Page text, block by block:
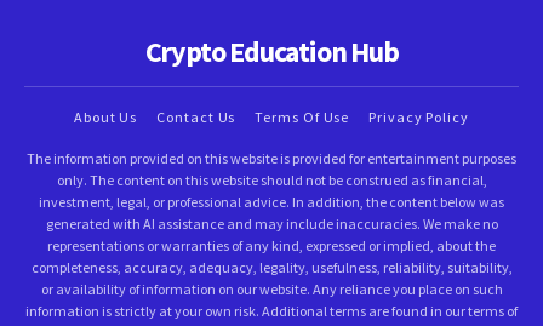
Crypto Education Hub
About Us Contact Us Terms Of Use Privacy Policy
The information provided on this website is provided for entertainment purposes
only. The content on this website should not be construed as financial,
investment, legal, or professional advice. In addition, the content below was
generated with AI assistance and may include inaccuracies. We make no
representations or warranties of any kind, expressed or implied, about the
completeness, accuracy, adequacy, legality, usefulness, reliability, suitability,
or availability of information on our website. Any reliance you place on such
information is strictly at your own risk. Additional terms are found in our terms of